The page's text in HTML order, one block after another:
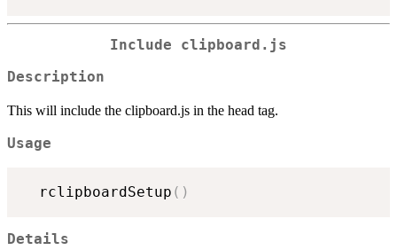
Include clipboard.js
Description
This will include the clipboard.js in the head tag.
Usage
  rclipboardSetup
( )
Details